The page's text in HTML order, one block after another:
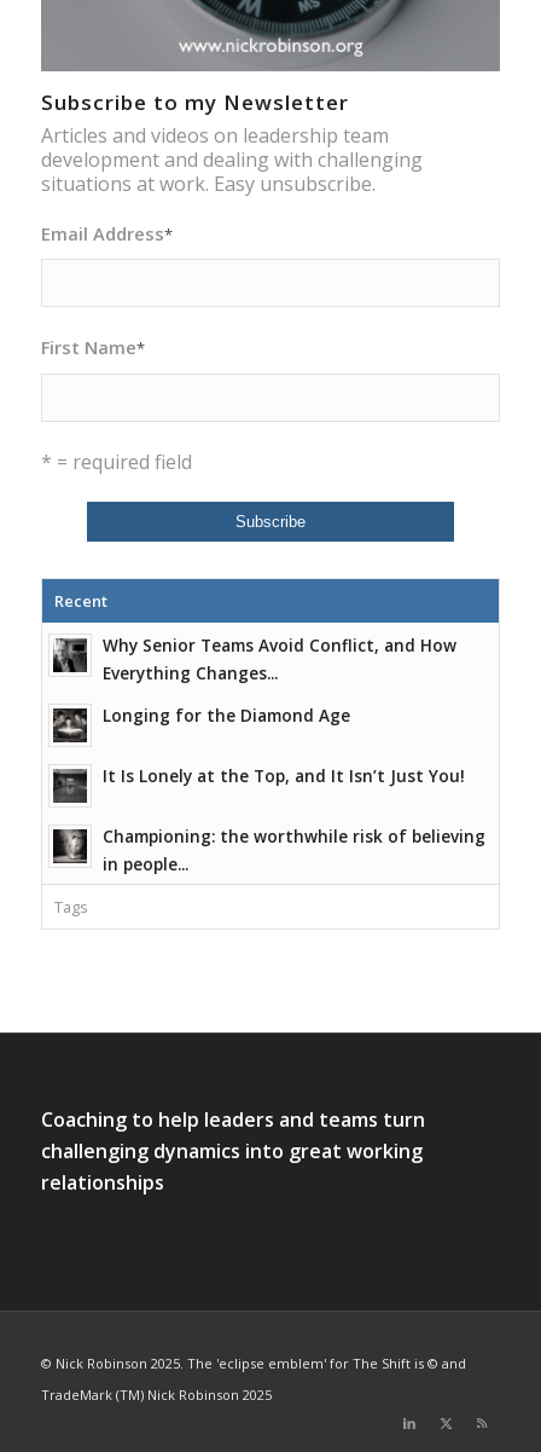
Subscribe to my Newsletter
Articles and videos on leadership team
development and dealing with challenging
situations at work. Easy unsubscribe.
Email Address*
First Name*
* = required field
Recent
Why Senior Teams Avoid Conflict, and How
Everything Changes...
Longing for the Diamond Age
It Is Lonely at the Top, and It Isn’t Just You!
Championing: the worthwhile risk of believing
in people...
Tags
Coaching to help leaders and teams turn
challenging dynamics into great working
relationships
© Nick Robinson 2025. The 'eclipse emblem' for The Shift is © and
TradeMark (TM) Nick Robinson 2025